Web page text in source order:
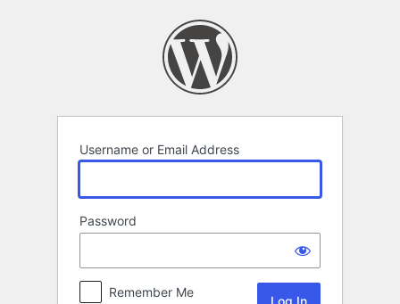
Username or Email Address
Password
Remember Me